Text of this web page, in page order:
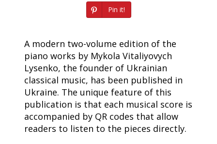
Pin it!
A modern two-volume edition of the
piano works by Mykola Vitaliyovych
Lysenko, the founder of Ukrainian
classical music, has been published in
Ukraine. The unique feature of this
publication is that each musical score is
accompanied by QR codes that allow
readers to listen to the pieces directly.